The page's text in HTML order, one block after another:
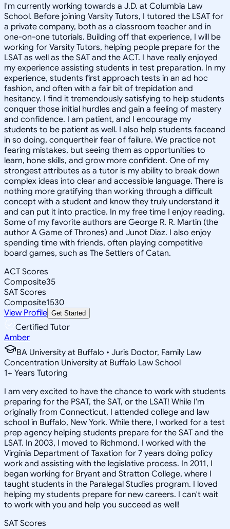
I'm currently working towards a J.D. at Columbia Law
School. Before joining Varsity Tutors, I tutored the LSAT for
a private company, both as a classroom teacher and in
one-on-one tutorials. Building off that experience, I will be
working for Varsity Tutors, helping people prepare for the
LSAT as well as the SAT and the ACT. I have really enjoyed
my experience assisting students in test preparation. In my
experience, students first approach tests in an ad hoc
fashion, and often with a fair bit of trepidation and
hesitancy. I find it tremendously satisfying to help students
conquer those initial hurdles and gain a feeling of mastery
and confidence. I am patient, and I encourage my
students to be patient as well. I also help students faceand
in so doing, conquertheir fear of failure. We practice not
fearing mistakes, but seeing them as opportunities to
learn, hone skills, and grow more confident. One of my
strongest attributes as a tutor is my ability to break down
complex ideas into clear and accessible language. There is
nothing more gratifying than working through a difficult
concept with a student and know they truly understand it
and can put it into practice. In my free time I enjoy reading.
Some of my favorite authors are George R. R. Martin (the
author A Game of Thrones) and Junot Diaz. I also enjoy
spending time with friends, often playing competitive
board games, such as The Settlers of Catan.
ACT Scores
Composite35
SAT Scores
Composite1530
View Profile Get Started
Certified Tutor
Amber
BA University at Buffalo • Juris Doctor, Family Law
Concentration University at Buffalo Law School
1+ Years Tutoring
I am very excited to have the chance to work with students
preparing for the PSAT, the SAT, or the LSAT! While I'm
originally from Connecticut, I attended college and law
school in Buffalo, New York. While there, I worked for a test
prep agency helping students prepare for the SAT and the
LSAT. In 2003, I moved to Richmond. I worked with the
Virginia Department of Taxation for 7 years doing policy
work and assisting with the legislative process. In 2011, I
began working for Bryant and Stratton College, where I
taught students in the Paralegal Studies program. I loved
helping my students prepare for new careers. I can't wait
to work with you and help you succeed as well!
SAT Scores